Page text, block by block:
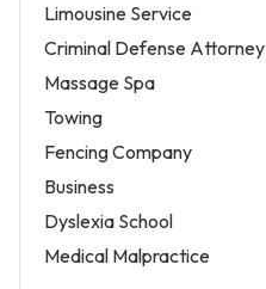
Limousine Service
Criminal Defense Attorney
Massage Spa
Towing
Fencing Company
Business
Dyslexia School
Medical Malpractice